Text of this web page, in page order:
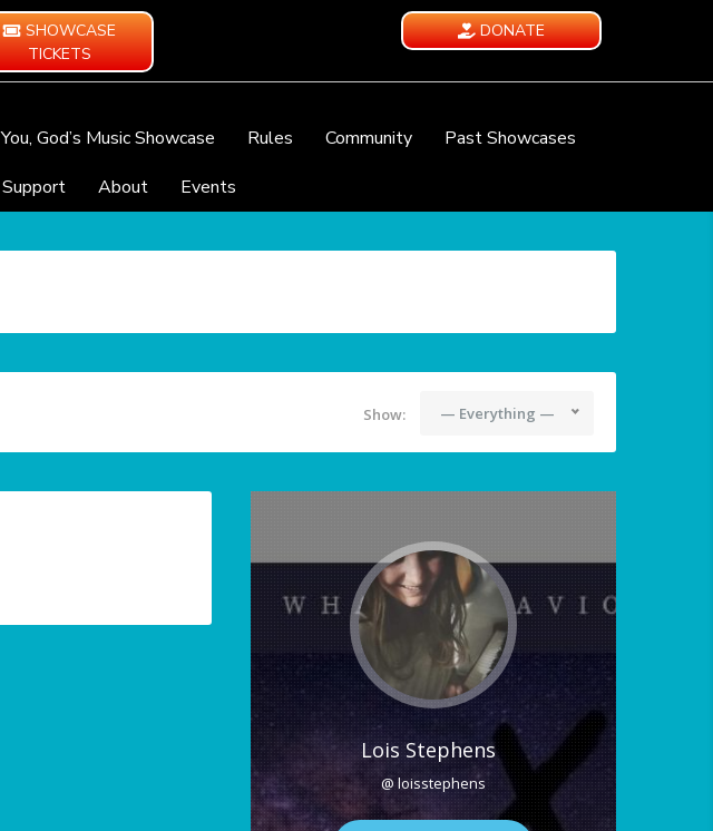
SHOWCASE
TICKETS
DONATE
You, God’s Music Showcase Rules Community
Past Showcases
Support
About Events
Show: — Everything —
Lois Stephens
@ loisstephens